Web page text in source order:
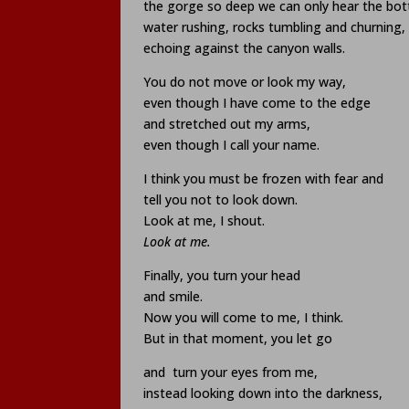
the gorge so deep we can only hear the
water rushing, rocks tumbling and churning,
echoing against the canyon walls.
You do not move or look my way,
even though I have come to the edge
and stretched out my arms,
even though I call your name.
I think you must be frozen with fear and
tell you not to look down.
Look at me, I shout.
Look at me.
Finally, you turn your head
and smile.
Now you will come to me, I think.
But in that moment, you let go
and turn your eyes from me,
instead looking down into the darkness,